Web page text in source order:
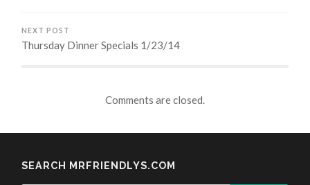
NEXT POST
Thursday Dinner Specials 1/23/14
Comments are closed.
SEARCH MRFRIENDLYS.COM